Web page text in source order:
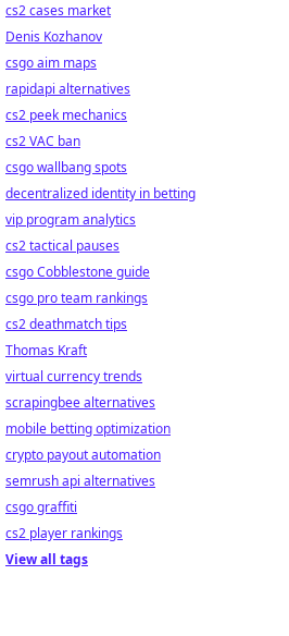
cs2 cases market
Denis Kozhanov
csgo aim maps
rapidapi alternatives
cs2 peek mechanics
cs2 VAC ban
csgo wallbang spots
decentralized identity in betting
vip program analytics
cs2 tactical pauses
csgo Cobblestone guide
csgo pro team rankings
cs2 deathmatch tips
Thomas Kraft
virtual currency trends
scrapingbee alternatives
mobile betting optimization
crypto payout automation
semrush api alternatives
csgo graffiti
cs2 player rankings
View all tags